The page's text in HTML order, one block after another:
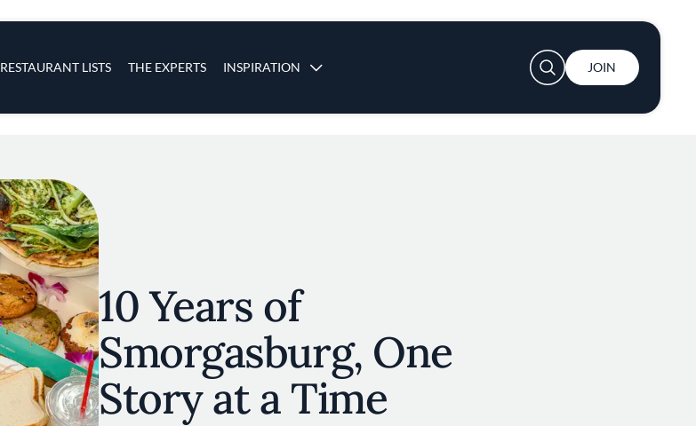
RESTAURANT LISTS THE EXPERTS INSPIRATION
User account menu
JOIN
10 Years of
Smorgasburg, One
Story at a Time